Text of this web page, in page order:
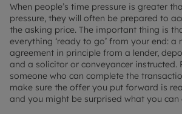
When people’s time pressure is greater
pressure, they will often be prepared to
the asking price. The important thing is
everything ‘ready to go’ from your end: a
agreement in principle from a lender,
and a solicitor or conveyancer instructed.
someone who can complete the
make sure the offer you put forward is
and you might be surprised what you